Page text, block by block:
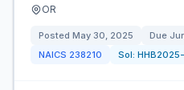
OR
Posted May 30, 2025 Due
NAICS 238210 Sol: